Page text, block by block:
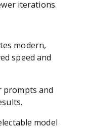
iterations.
modern,
speed and
prompts and
model